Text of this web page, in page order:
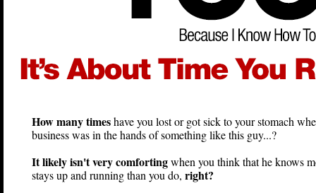
How many timeshave you lost or got sick to your stomach
business was in the hands of something like this guy...?
It likely isn't very comfortingwhen you think that he knows
stays up and running than you do, right?